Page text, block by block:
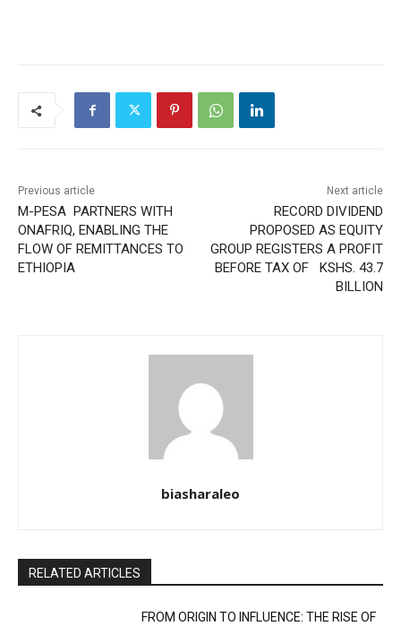
Previous article
M-PESA PARTNERS WITH
ONAFRIQ, ENABLING THE
FLOW OF REMITTANCES TO
ETHIOPIA
Next article
RECORD DIVIDEND
PROPOSED AS EQUITY
GROUP REGISTERS A PROFIT
BEFORE TAX OF KSHS. 43.7
BILLION
biasharaleo
RELATED ARTICLES
FROM ORIGIN TO INFLUENCE: THE RISE OF